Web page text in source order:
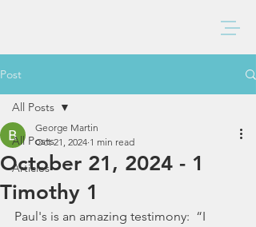
Post
All Posts
Articles
All Posts
October 21, 2024 - 1
Timothy 1
George Martin
Oct 21, 2024 1 min read
Paul's is an amazing testimony:  “I